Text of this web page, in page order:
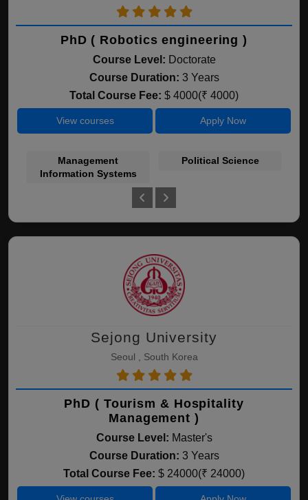
PhD ( Robotics engineering )
Course Level: Doctorate
Course Duration: 3 Years
Total Course Fee: $ 4000(₹ 4000)
View courses Apply Now
Management
Information Systems
Political Science
Sejong University
Seoul , South Korea
PhD ( Tourism & Hospitality
Management )
Course Level: Master's
Course Duration: 3 Years
Total Course Fee: $ 24000(₹ 24000)